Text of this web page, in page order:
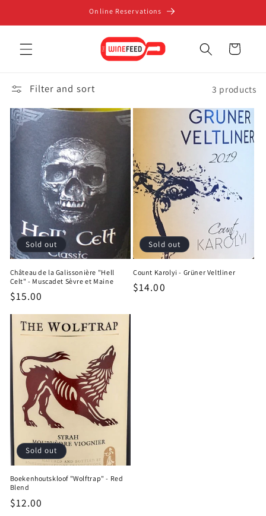
Online Reservations
Cart
Filter and sort 3 products
Sold out
Château de la Galissonière "Hell
Celt" - Muscadet Sèvre et Maine
Regular
price
$15.00
Sold out
Count Karolyi - Grüner Veltliner
Regular
$14.00
Sold out
Boekenhoutskloof "Wolftrap" - Red
Blend
Regular
$12.00